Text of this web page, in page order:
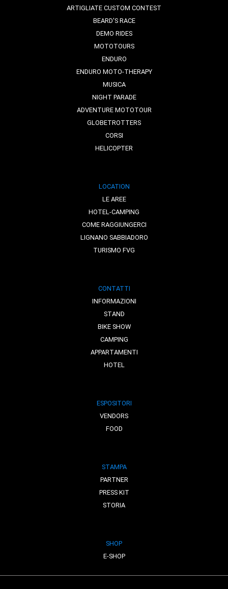
ARTIGLIATE CUSTOM CONTEST
BEARD'S RACE
DEMO RIDES
MOTOTOURS
ENDURO
ENDURO MOTO-THERAPY
MUSICA
NIGHT PARADE
ADVENTURE MOTOTOUR
GLOBETROTTERS
CORSI
HELICOPTER
LOCATION
LE AREE
HOTEL-CAMPING
COME RAGGIUNGERCI
LIGNANO SABBIADORO
TURISMO FVG
CONTATTI
INFORMAZIONI
STAND
BIKE SHOW
CAMPING
APPARTAMENTI
HOTEL
ESPOSITORI
VENDORS
FOOD
STAMPA
PARTNER
PRESS KIT
STORIA
SHOP
E-SHOP